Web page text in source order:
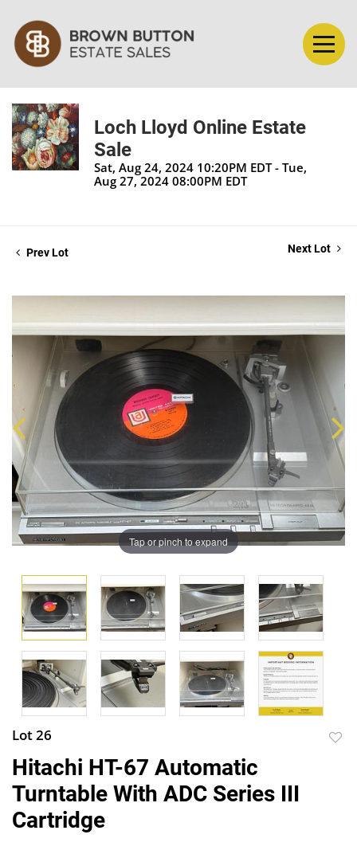
Loch Lloyd Online Estate
Sale
Sat, Aug 24, 2024 10:20PM EDT - Tue,
Aug 27, 2024 08:00PM EDT
Prev Lot Next Lot
Tap or pinch to expand
Lot 26
Hitachi HT-67 Automatic
Turntable With ADC Series III
Cartridge